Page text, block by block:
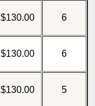
$130.00 6
$130.00 6
$130.00 5